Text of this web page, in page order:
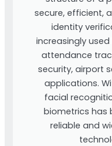
secure, efficient,
identity
increasingly
attendance
security, airport
applications.
facial
biometrics has
reliable and